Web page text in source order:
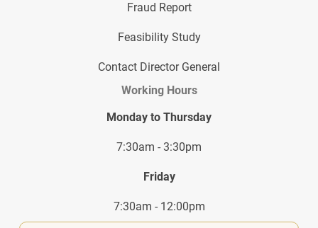
Fraud Report
Feasibility Study
Contact Director General
Working Hours
Monday to Thursday
7:30am - 3:30pm
Friday
7:30am - 12:00pm